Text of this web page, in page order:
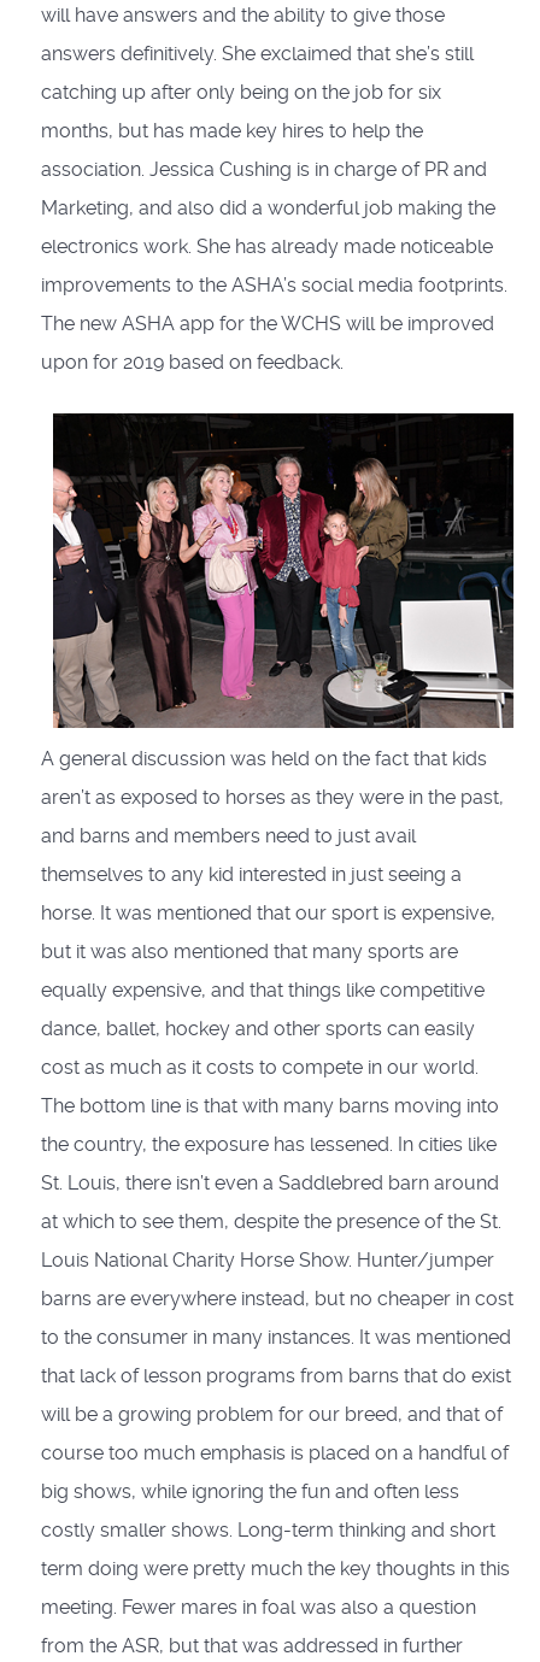
will have answers and the ability to give those
answers definitively. She exclaimed that she’s still
catching up after only being on the job for six
months, but has made key hires to help the
association. Jessica Cushing is in charge of PR and
Marketing, and also did a wonderful job making the
electronics work. She has already made noticeable
improvements to the ASHA’s social media footprints.
The new ASHA app for the WCHS will be improved
upon for 2019 based on feedback.
A general discussion was held on the fact that kids
aren’t as exposed to horses as they were in the past,
and barns and members need to just avail
themselves to any kid interested in just seeing a
horse. It was mentioned that our sport is expensive,
but it was also mentioned that many sports are
equally expensive, and that things like competitive
dance, ballet, hockey and other sports can easily
cost as much as it costs to compete in our world.
The bottom line is that with many barns moving into
the country, the exposure has lessened. In cities like
St. Louis, there isn’t even a Saddlebred barn around
at which to see them, despite the presence of the St.
Louis National Charity Horse Show. Hunter/jumper
barns are everywhere instead, but no cheaper in cost
to the consumer in many instances. It was mentioned
that lack of lesson programs from barns that do exist
will be a growing problem for our breed, and that of
course too much emphasis is placed on a handful of
big shows, while ignoring the fun and often less
costly smaller shows. Long-term thinking and short
term doing were pretty much the key thoughts in this
meeting. Fewer mares in foal was also a question
from the ASR, but that was addressed in further